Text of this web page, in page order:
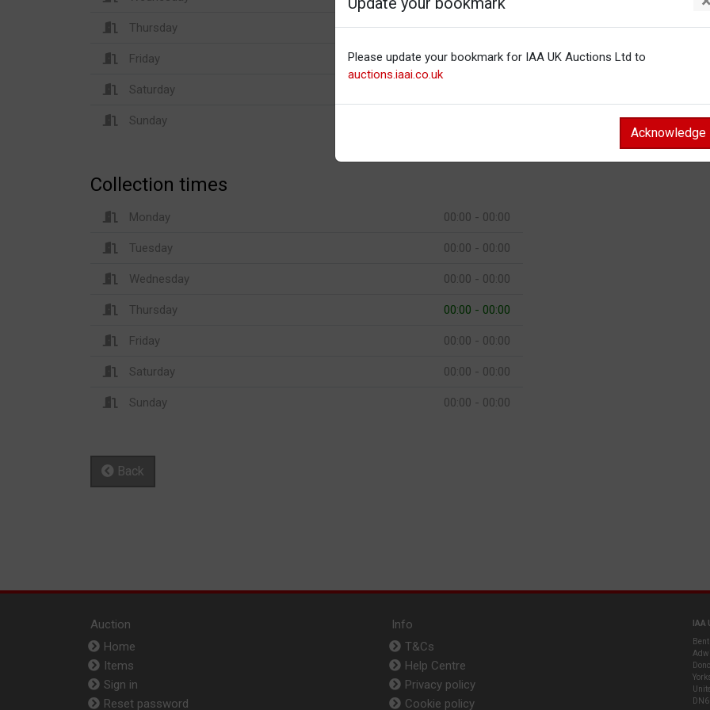
Thursday 00:00 - 00:00
Friday 00:00 - 00:00
Saturday
Sunday
Collection times
Monday 00:00 - 00:00
Tuesday 00:00 - 00:00
Wednesday 00:00 - 00:00
Thursday 00:00 - 00:00
Friday 00:00 - 00:00
Saturday 00:00 - 00:00
Sunday 00:00 - 00:00
Back
Please update your bookmark for IAA UK Auctions Ltd to
auctions.iaai.co.uk
Acknowledge
Auction
Home
Items
Sign in
Reset password
Info
T&Cs
Help Centre
Privacy policy
Cookie policy
IAA